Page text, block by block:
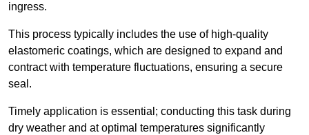
ingress.
This process typically includes the use of high-quality
elastomeric coatings, which are designed to expand and
contract with temperature fluctuations, ensuring a secure
seal.
Timely application is essential; conducting this task during
dry weather and at optimal temperatures significantly